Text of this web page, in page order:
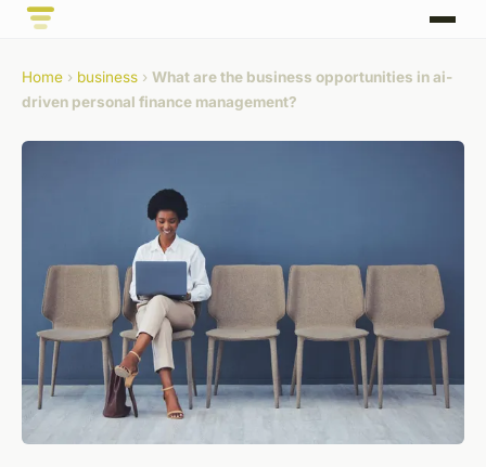
Home › business › What are the business opportunities in ai-
driven personal finance management?